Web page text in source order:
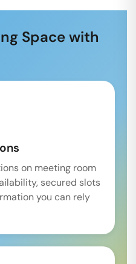
Space with
on meeting room
secured slots
you can rely